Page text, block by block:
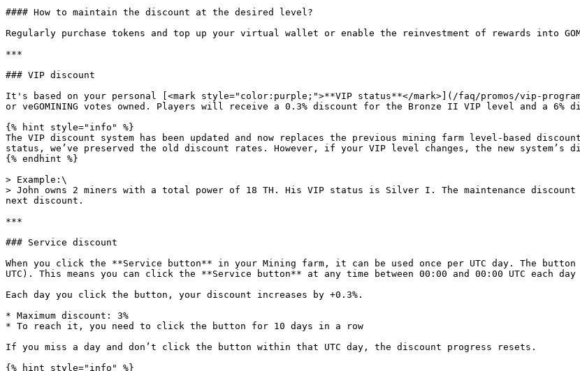
#### How to maintain the discount at the desired level?
Regularly purchase tokens and top up your virtual wallet or enable the reinvestment of rewards into
***
### VIP discount
It's based on your personal [<mark style="color:purple;">**VIP status**</mark>](/faq/promos/vip-
or veGOMINING votes owned. Players will receive a 0.3% discount for the Bronze II VIP level and a 6%
{% hint style="info" %}
The VIP discount system has been updated and now replaces the previous mining farm level-based
status, we’ve preserved the old discount rates. However, if your VIP level changes, the new system’s
{% endhint %}
> Example:\
> John owns 2 miners with a total power of 18 TH. His VIP status is Silver I. The maintenance
next discount.
***
### Service discount
When you click the **Service button** in your Mining farm, it can be used once per UTC day. The
UTC). This means you can click the **Service button** at any time between 00:00 and 00:00 UTC each
Each day you click the button, your discount increases by +0.3%.
* Maximum discount: 3%
* To reach it, you need to click the button for 10 days in a row
If you miss a day and don’t click the button within that UTC day, the discount progress resets.
{% hint style="info" %}